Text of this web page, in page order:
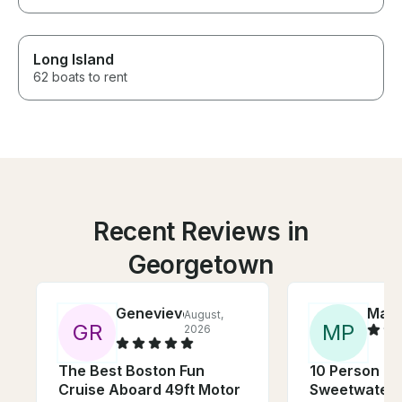
Long Island
62 boats to rent
Recent Reviews in
Georgetown
GR
GenevieveAugust,
2026
The Best Boston Fun
Cruise Aboard 49ft Motor
MP
10 Person
Sweetwater